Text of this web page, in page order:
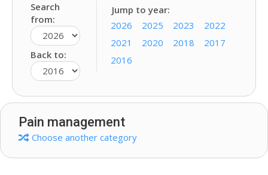
Search
from:
Back to:
Jump to year:
2026
2025 2023
2022
2021
2020 2018
2017
2016
Pain management
Choose another category